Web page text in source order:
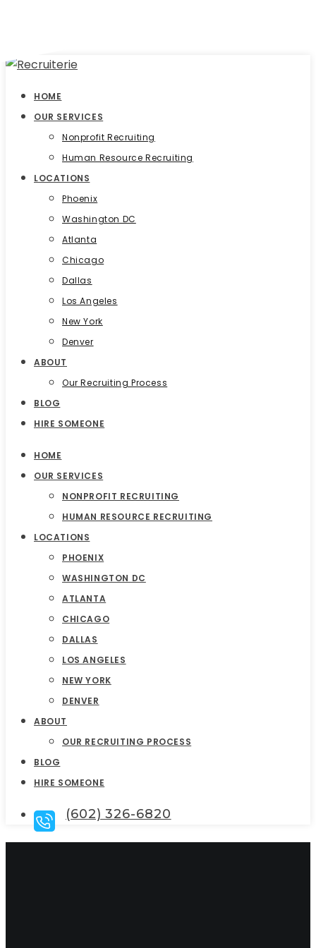
HOME
OUR SERVICES
Nonprofit Recruiting
Human Resource Recruiting
LOCATIONS
Phoenix
Washington DC
Atlanta
Chicago
Dallas
Los Angeles
New York
Denver
ABOUT
Our Recruiting Process
BLOG
HIRE SOMEONE
HOME
OUR SERVICES
NONPROFIT RECRUITING
HUMAN RESOURCE RECRUITING
LOCATIONS
PHOENIX
WASHINGTON DC
ATLANTA
CHICAGO
DALLAS
LOS ANGELES
NEW YORK
DENVER
ABOUT
OUR RECRUITING PROCESS
BLOG
HIRE SOMEONE
(602) 326-6820